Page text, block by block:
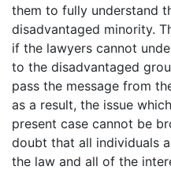
them to fully understand
disadvantaged minority.
if the lawyers cannot
to the disadvantaged
pass the message from
as a result, the issue
present case cannot be
doubt that all individuals
the law and all of the